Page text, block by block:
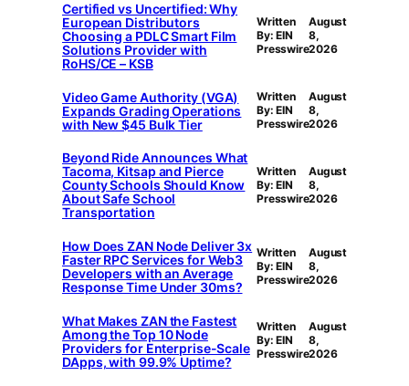
Certified vs Uncertified: Why
European Distributors
Choosing a PDLC Smart Film
Solutions Provider with
RoHS/CE – KSB
Written
By: EIN
Presswire
August
8,
2026
Video Game Authority (VGA)
Expands Grading Operations
with New $45 Bulk Tier
Written
By: EIN
Presswire
August
8,
2026
Beyond Ride Announces What
Tacoma, Kitsap and Pierce
County Schools Should Know
About Safe School
Transportation
Written
By: EIN
Presswire
August
8,
2026
How Does ZAN Node Deliver 3x
Faster RPC Services for Web3
Developers with an Average
Response Time Under 30ms?
Written
By: EIN
Presswire
August
8,
2026
What Makes ZAN the Fastest
Among the Top 10 Node
Providers for Enterprise-Scale
DApps, with 99.9% Uptime?
Written
By: EIN
Presswire
August
8,
2026